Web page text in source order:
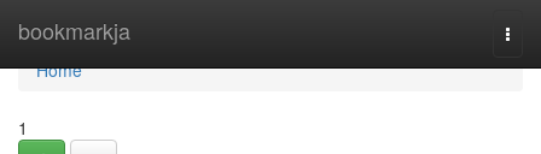
bookmarkja
Home
Home
1